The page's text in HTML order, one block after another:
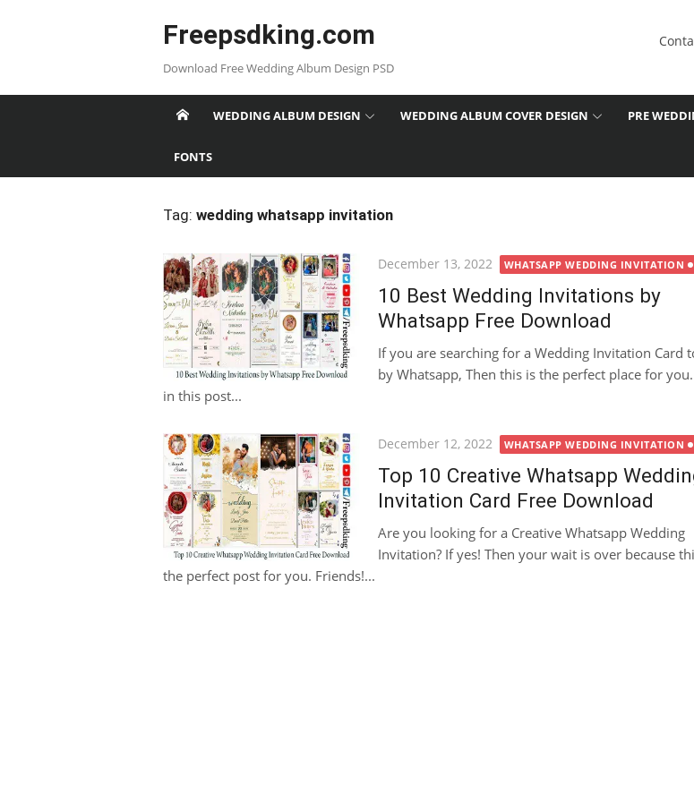
Freepsdking.com
Download Free Wedding Album Design PSD
WEDDING ALBUM DESIGN WEDDING ALBUM COVER DESIGN PRE
FONTS
Tag: wedding whatsapp invitation
Posted
December 13, 2022 WHATSAPP WEDDING INVITATION
10 Best Wedding Invitations by
Whatsapp Free Download
If you are searching for a Wedding Invitation Card
by Whatsapp, Then this is the perfect place for
in this post...
Posted
December 12, 2022 WHATSAPP WEDDING INVITATION
Top 10 Creative Whatsapp
Invitation Card Free Download
Are you looking for a Creative Whatsapp Wedding
Invitation? If yes! Then your wait is over because
the perfect post for you. Friends!...